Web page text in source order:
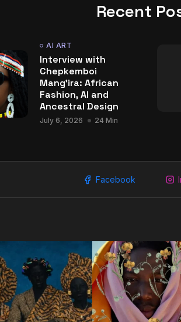
Recent
AI ART
Interview with
Chepkemboi
Mang’ira: African
Fashion, AI and
Ancestral Design
July 6, 2026 24 Min
Facebook